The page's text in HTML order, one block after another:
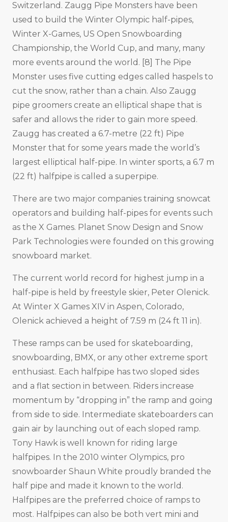
Switzerland. Zaugg Pipe Monsters have been
used to build the Winter Olympic half-pipes,
Winter X-Games, US Open Snowboarding
Championship, the World Cup, and many, many
more events around the world. [8] The Pipe
Monster uses five cutting edges called haspels to
cut the snow, rather than a chain. Also Zaugg
pipe groomers create an elliptical shape that is
safer and allows the rider to gain more speed.
Zaugg has created a 6.7-metre (22 ft) Pipe
Monster that for some years made the world’s
largest elliptical half-pipe. In winter sports, a 6.7 m
(22 ft) halfpipe is called a superpipe.
There are two major companies training snowcat
operators and building half-pipes for events such
as the X Games. Planet Snow Design and Snow
Park Technologies were founded on this growing
snowboard market.
The current world record for highest jump in a
half-pipe is held by freestyle skier, Peter Olenick.
At Winter X Games XIV in Aspen, Colorado,
Olenick achieved a height of 7.59 m (24 ft 11 in).
These ramps can be used for skateboarding,
snowboarding, BMX, or any other extreme sport
enthusiast. Each halfpipe has two sloped sides
and a flat section in between. Riders increase
momentum by “dropping in” the ramp and going
from side to side. Intermediate skateboarders can
gain air by launching out of each sloped ramp.
Tony Hawk is well known for riding large
halfpipes. In the 2010 winter Olympics, pro
snowboarder Shaun White proudly branded the
half pipe and made it known to the world.
Halfpipes are the preferred choice of ramps to
most. Halfpipes can also be both vert mini and